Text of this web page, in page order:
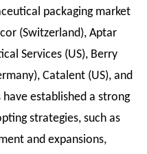
packaging market
(Switzerland), Aptar
Services (US), Berry
Catalent (US), and
have established a strong
strategies, such as
and expansions,